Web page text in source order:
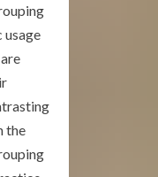
usage
the